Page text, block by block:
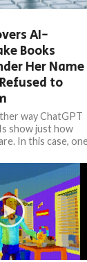
AI-
Books
Her Name
to
way ChatGPT
show just how
In this case,